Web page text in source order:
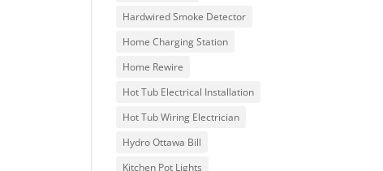
Hardwired Smoke Detector
Home Charging Station
Home Rewire
Hot Tub Electrical Installation
Hot Tub Wiring Electrician
Hydro Ottawa Bill
Kitchen Pot Lights